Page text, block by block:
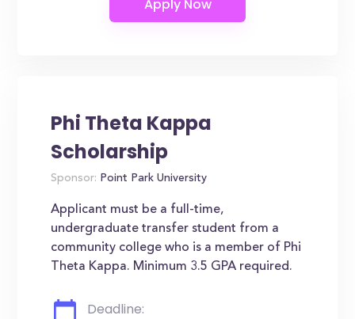
Phi Theta Kappa
Scholarship
Sponsor: Point Park University
Applicant must be a full-time,
undergraduate transfer student from a
community college who is a member of Phi
Theta Kappa. Minimum 3.5 GPA required.
Deadline: